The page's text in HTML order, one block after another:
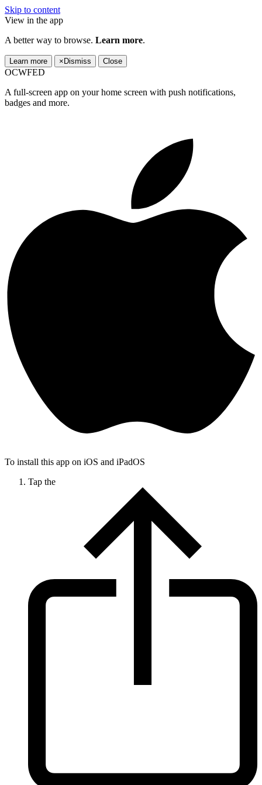
Skip to content
View in the app
A better way to browse. Learn more.
Learn more × Dismiss Close
OCWFED
A full-screen app on your home screen with push notifications,
badges and more.
To install this app on iOS and iPadOS
Tap the